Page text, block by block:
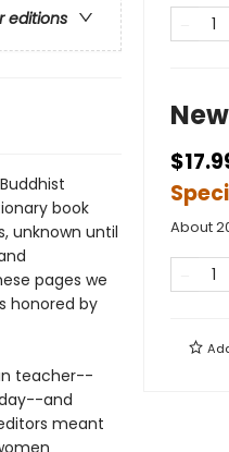
editions
book
unknown until
pages we
honored by
teacher--
and
meant
New
About